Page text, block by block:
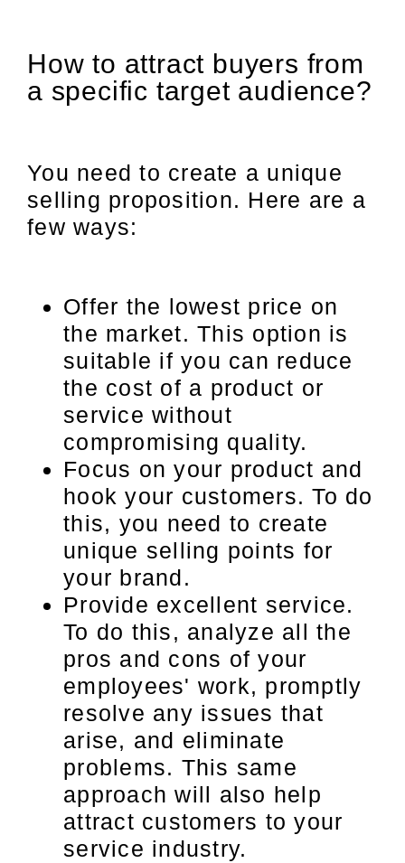
How to attract buyers from
a specific target audience?
You need to create a unique
selling proposition. Here are a
few ways:
Offer the lowest price on
the market. This option is
suitable if you can reduce
the cost of a product or
service without
compromising quality.
Focus on your product and
hook your customers. To do
this, you need to create
unique selling points for
your brand.
Provide excellent service.
To do this, analyze all the
pros and cons of your
employees' work, promptly
resolve any issues that
arise, and eliminate
problems. This same
approach will also help
attract customers to your
service industry.